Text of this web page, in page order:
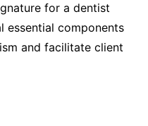
for a dentist
essential components
and facilitate client